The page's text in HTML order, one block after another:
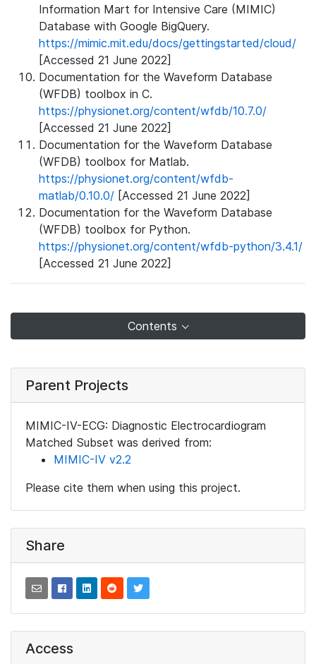
Information Mart for Intensive Care (MIMIC)
Database with Google BigQuery.
https://mimic.mit.edu/docs/gettingstarted/cloud/
[Accessed 21 June 2022]
Documentation for the Waveform Database
(WFDB) toolbox in C.
https://physionet.org/content/wfdb/10.7.0/
[Accessed 21 June 2022]
Documentation for the Waveform Database
(WFDB) toolbox for Matlab.
https://physionet.org/content/wfdb-
matlab/0.10.0/ [Accessed 21 June 2022]
Documentation for the Waveform Database
(WFDB) toolbox for Python.
https://physionet.org/content/wfdb-python/3.4.1/
[Accessed 21 June 2022]
Contents
Parent Projects
MIMIC-IV-ECG: Diagnostic Electrocardiogram
Matched Subset was derived from:
MIMIC-IV v2.2
Please cite them when using this project.
Share
Access